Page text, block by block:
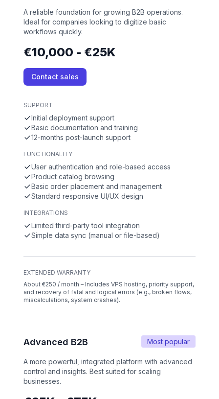
A reliable foundation for growing B2B operations.
Ideal for companies looking to digitize basic
workflows quickly.
€10,000 - €25K
Contact sales
SUPPORT
Initial deployment support
Basic documentation and training
12-months post-launch support
FUNCTIONALITY
User authentication and role-based access
Product catalog browsing
Basic order placement and management
Standard responsive UI/UX design
INTEGRATIONS
Limited third-party tool integration
Simple data sync (manual or file-based)
EXTENDED WARRANTY
About €250 / month – Includes VPS hosting, priority support,
and recovery of fatal and logical errors (e.g., broken flows,
miscalculations, system crashes).
Most popular
Advanced B2B
A more powerful, integrated platform with advanced
control and insights. Best suited for scaling
businesses.